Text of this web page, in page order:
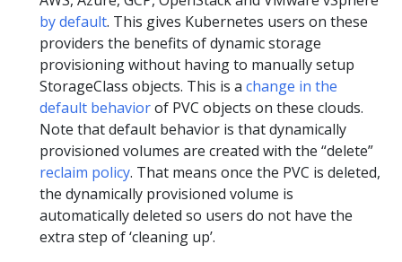
by default. This gives Kubernetes users on these
providers the benefits of dynamic storage
provisioning without having to manually setup
StorageClass objects. This is a change in the
default behaviorof PVC objects on these clouds.
Note that default behavior is that dynamically
provisioned volumes are created with the “delete”
reclaim policy. That means once the PVC is deleted,
the dynamically provisioned volume is
automatically deleted so users do not have the
extra step of ‘cleaning up’.